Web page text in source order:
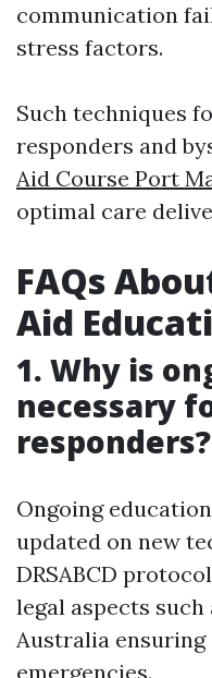
communication
stress factors.
Such techniques
responders and
Aid Course Port
optimal care
FAQs
Aid
1. Why is
necessary
responders?
Ongoing
updated on new
DRSABCD
legal aspects
Australia
emergencies.